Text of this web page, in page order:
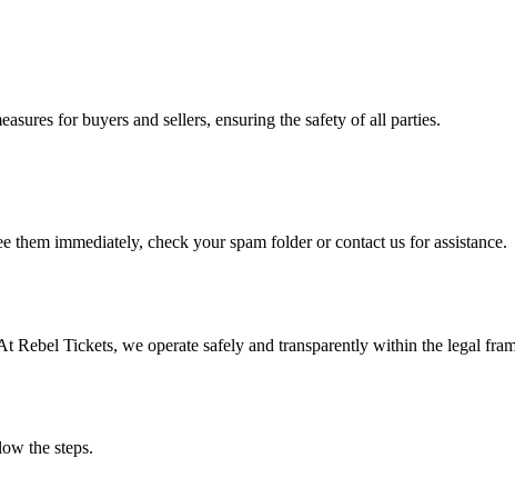
for buyers and sellers, ensuring the safety of all parties.
immediately, check your spam folder or contact us for assistance.
Rebel Tickets, we operate safely and transparently within the legal
the steps.